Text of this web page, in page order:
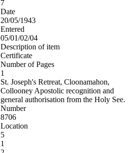
7
Date
20/05/1943
Entered
05/01/02/04
Description of item
Certificate
Number of Pages
1
St. Joseph's Retreat, Cloonamahon,
Collooney Apostolic recognition and
general authorisation from the Holy See.
Number
8706
Location
5
1